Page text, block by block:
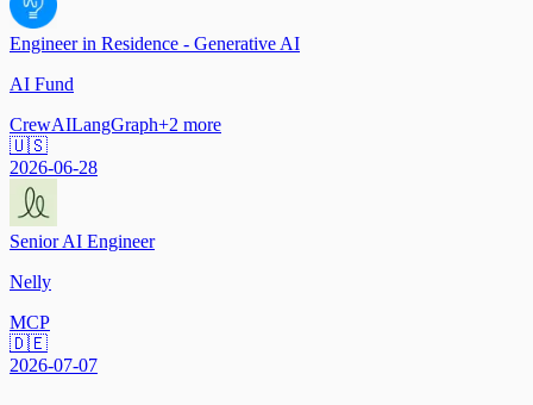
Engineer in Residence - Generative AI
AI Fund
CrewAILangGraph+2 more
🇺🇸
2026-06-28
Senior AI Engineer
Nelly
MCP
🇩🇪
2026-07-07